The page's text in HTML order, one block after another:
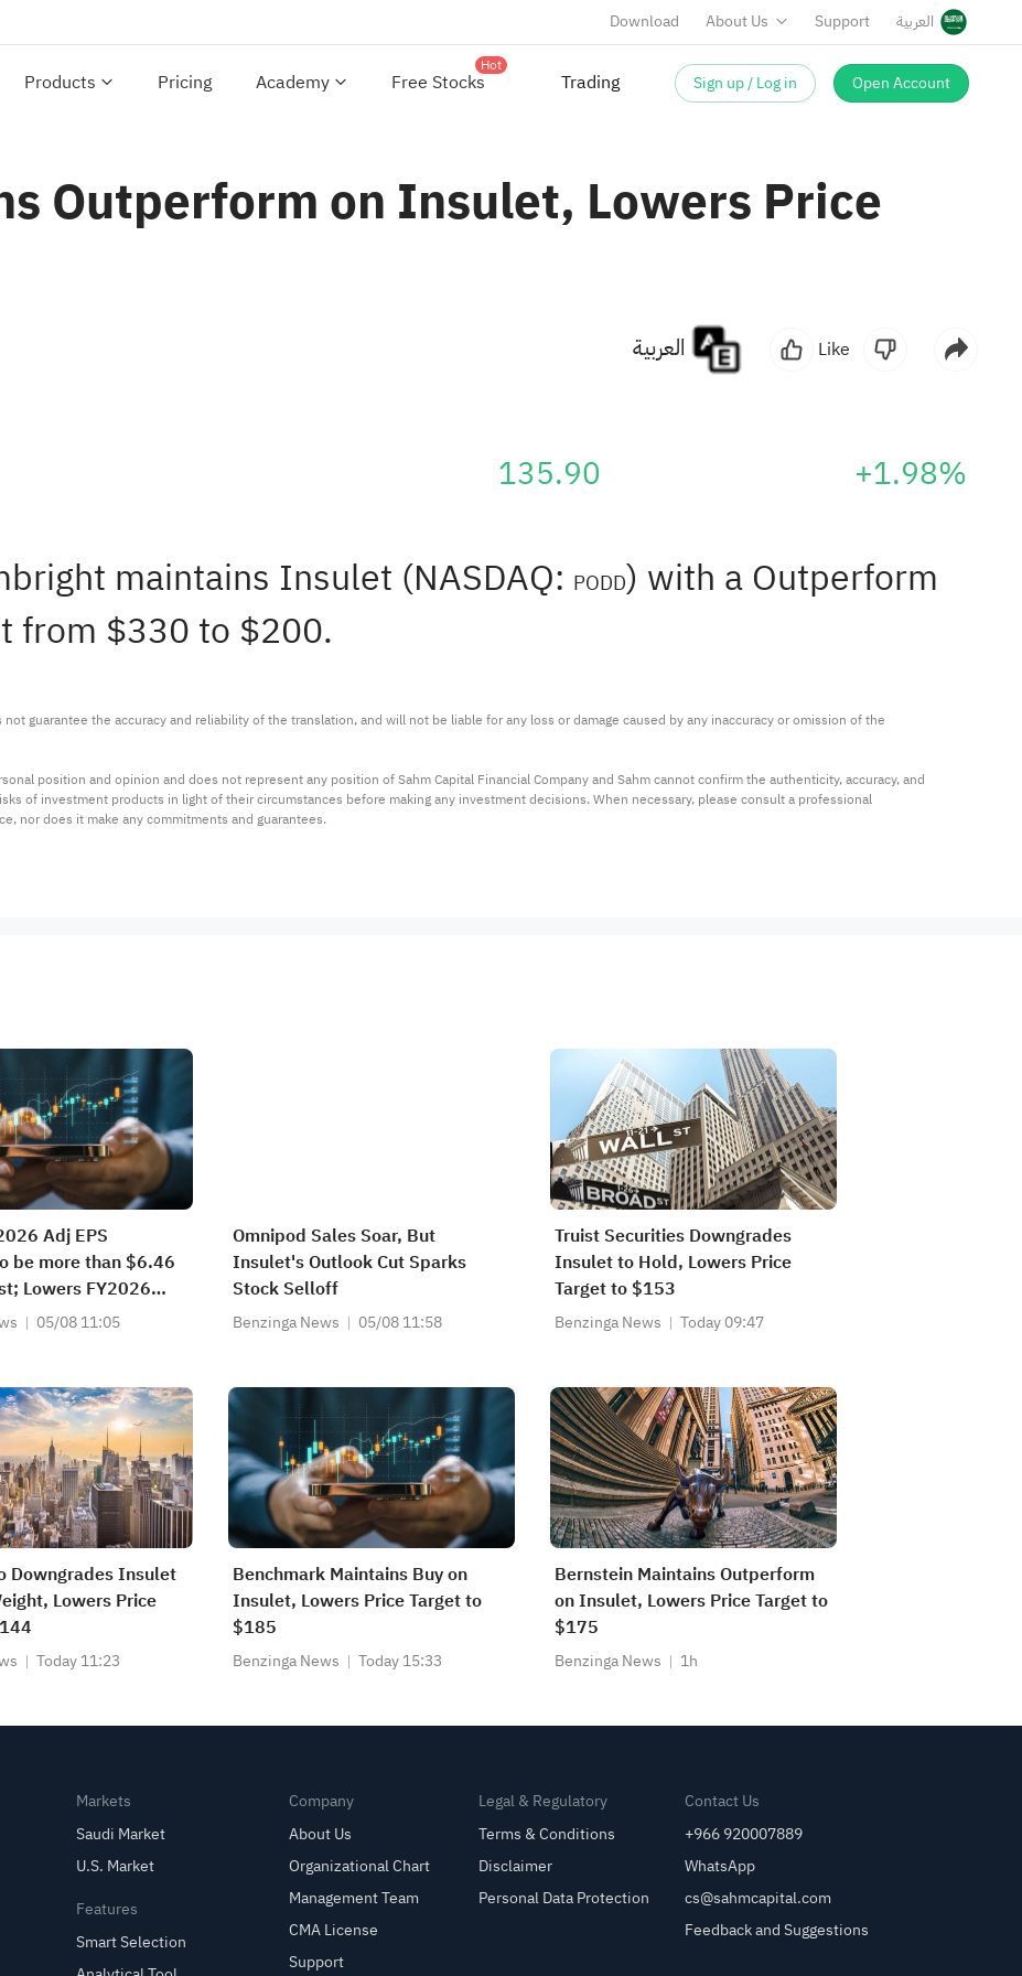
Download About Us Support العربية
Products Pricing Academy Free Stocks
Hot
Trading Sign up / Log in Open Account
Outperform on Insulet, Lowers Price
Like
135.90 +1.98%
maintains Insulet (NASDAQ: PODD) with a Outperform
from $330 to $200.
guarantee the accuracy and reliability of the translation, and will not be liable for any loss or damage caused by any inaccuracy or omission of the
position and opinion and does not represent any position of Sahm Capital Financial Company and Sahm cannot confirm the authenticity, accuracy, and
of investment products in light of their circumstances before making any investment decisions. When necessary, please consult a professional
nor does it make any commitments and guarantees.
Adj EPS
be more than $6.46
Lowers FY2026
from
05/08 11:05
Omnipod Sales Soar, But
Insulet's Outlook Cut Sparks
Stock Selloff
Benzinga News 05/08 11:58
Truist Securities Downgrades
Insulet to Hold, Lowers Price
Target to $153
Benzinga News Today 09:47
Downgrades Insulet
Lowers Price
Today 11:23
Benchmark Maintains Buy on
Insulet, Lowers Price Target to
$185
Benzinga News Today 15:33
Bernstein Maintains Outperform
on Insulet, Lowers Price Target to
$175
Benzinga News 1h
Markets
Saudi Market
U.S. Market
Features
Smart Selection
Company
About Us
Organizational Chart
Management Team
CMA License
Support
Legal & Regulatory
Terms & Conditions
Disclaimer
Personal Data Protection
Contact Us
+966 920007889
WhatsApp
cs@sahmcapital.com
Feedback and Suggestions